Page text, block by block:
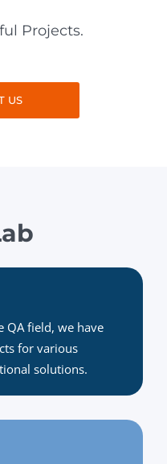
Projects.
US
QA field, we have
for various
solutions.